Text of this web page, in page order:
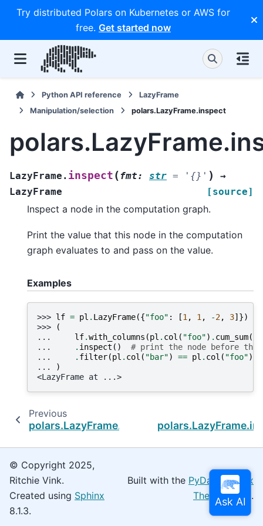
Try distributed Polars on Kubernetes or AWS for
free. Get started now
Python API reference
LazyFrame
Manipulation/selection
polars.LazyFrame.inspect
LazyFrame. inspect (fmt: str = '{}' )
→
LazyFrame
[source]
Inspect a node in the computation graph.
Print the value that this node in the computation
graph evaluates to and pass on the value.
Examples
>>> lf = pl . LazyFrame({"foo" : [1 , 1 , -2, 3]})
>>>
(
...
lf.with_columns (pl . col ( "foo") . cum_sum()
...
. inspect ()
# print the node before
...
. filter(pl . col ( "bar") == pl . col ( "foo"))
...
)
<LazyFrame at ...>
Previous
polars.LazyFrame.head
© Copyright 2025,
Ritchie Vink.
Created using Sphinx
8.1.3.
Built with the PyData Sphinx
Theme0.16.0.